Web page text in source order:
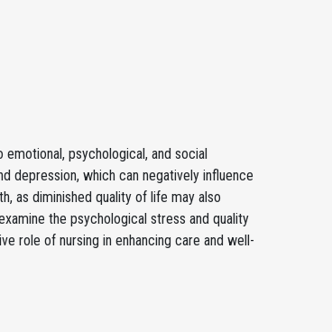
psychological, and social
depression, which can negatively influence
as diminished quality of life may also
the psychological stress and quality
role of nursing in enhancing care and well-